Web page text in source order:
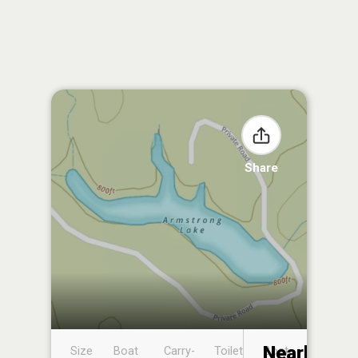
Share
Size
Boat
Carry-
Toilet
Boat
Nearby